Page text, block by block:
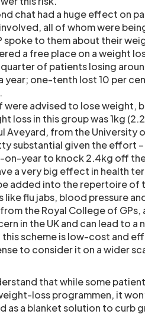
chat had a huge effect on
all of whom were
spoke to them about their
a free place on a weight
of patients losing
year; one-tenth lost 10 per
were advised to lose weight,
loss in this group was 1kg
Aveyard, from the University
substantial given the effort
on-year to knock 2.4kg off
a very big effect in health
added into the repertoire of
like flu jabs, blood pressure
from the Royal College of
in the UK and can lead to
scheme is low-cost and
to consider it on a wider
that while some
loss programmen, it
as a blanket solution to curb